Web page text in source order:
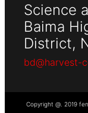
Science
Baima
District,
bd@harvest-
Copyright @. 2019